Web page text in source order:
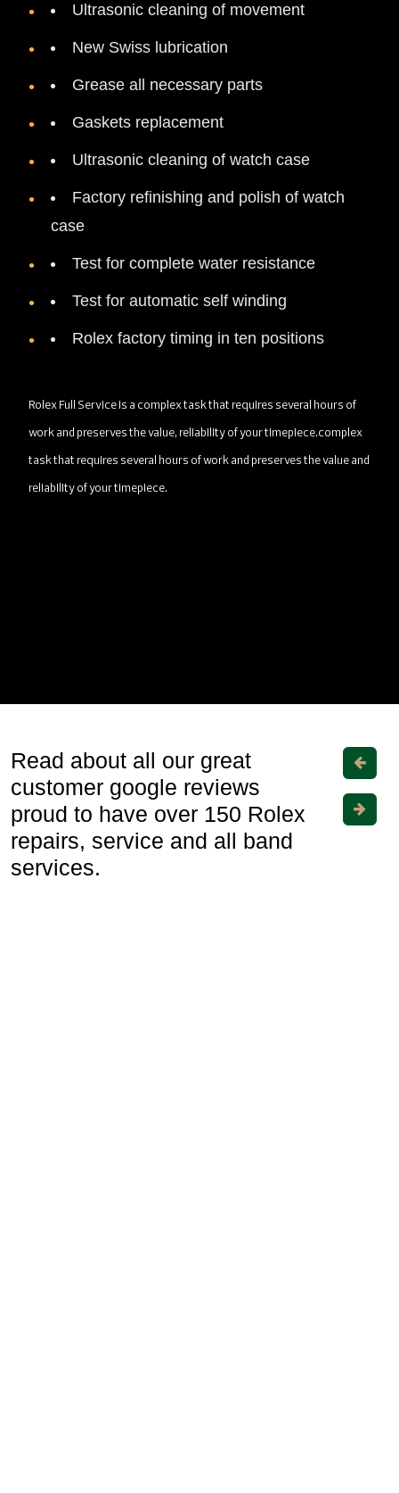
Ultrasonic cleaning of movement
New Swiss lubrication
Grease all necessary parts
Gaskets replacement
Ultrasonic cleaning of watch case
Factory refinishing and polish of watch
case
Test for complete water resistance
Test for automatic self winding
Rolex factory timing in ten positions
Rolex Full Service is a complex task that requires several hours of
work and preserves the value, reliability of your timepiece.complex
task that requires several hours of work and preserves the value and
reliability of your timepiece.
Read about all our great
customer google reviews
proud to have over 150 Rolex
repairs, service and all band
services.